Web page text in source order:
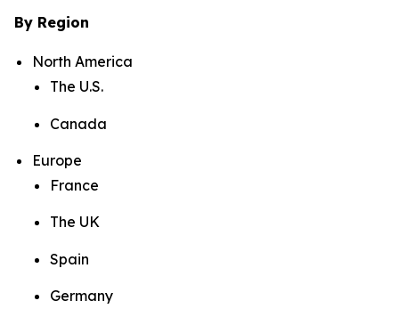
By Region
North America
The U.S.
Canada
Europe
France
The UK
Spain
Germany